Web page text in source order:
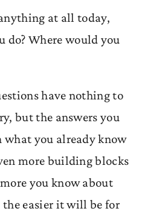
at all today,
do? Where would you
have nothing to
but the answers you
what you already know
more building blocks
you know about
easier it will be for